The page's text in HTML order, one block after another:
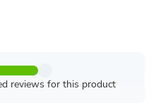
reviews for this product